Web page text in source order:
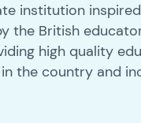
institution
the British
high quality
the country and